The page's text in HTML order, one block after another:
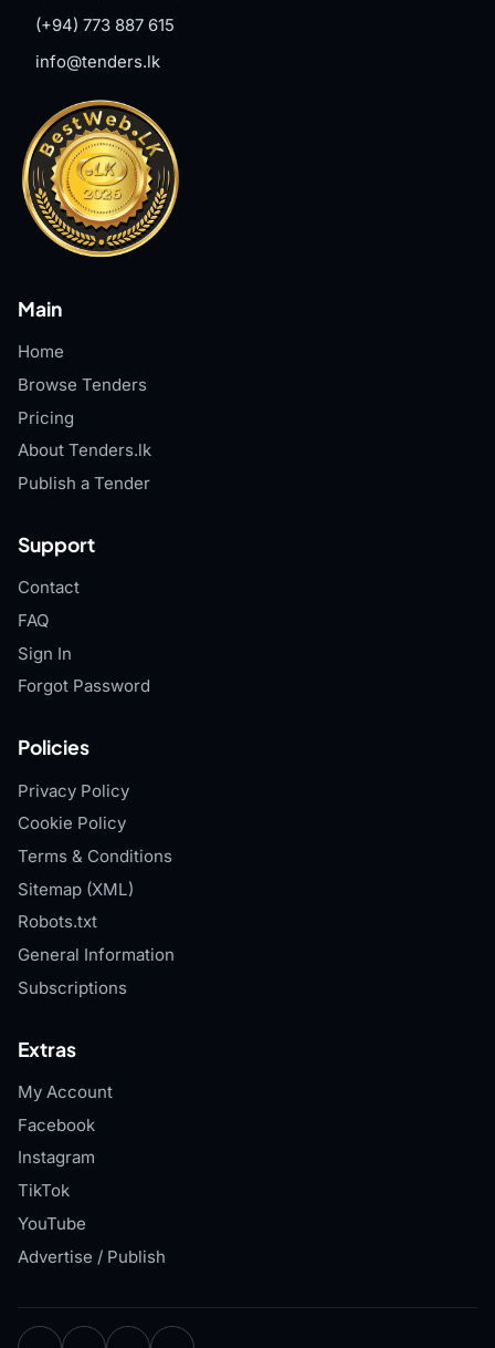
(+94) 773 887 615
info@tenders.lk
Main
Home
Browse Tenders
Pricing
About Tenders.lk
Publish a Tender
Support
Contact
FAQ
Sign In
Forgot Password
Policies
Privacy Policy
Cookie Policy
Terms & Conditions
Sitemap (XML)
Robots.txt
General Information
Subscriptions
Extras
My Account
Facebook
Instagram
TikTok
YouTube
Advertise / Publish